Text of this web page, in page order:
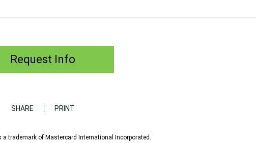
Request Info
SHARE PRINT
trademark of Mastercard International Incorporated.